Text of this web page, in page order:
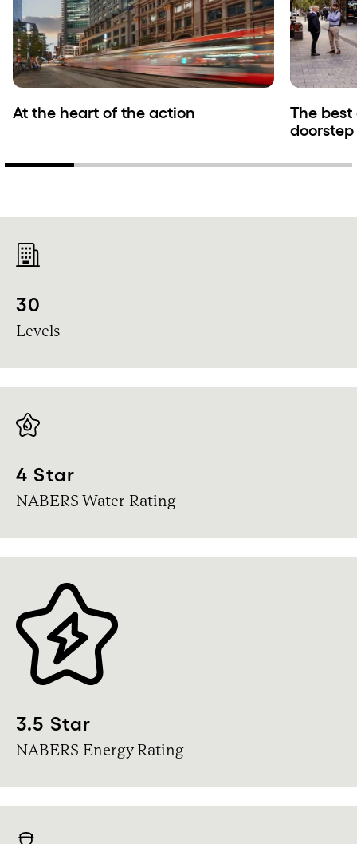
At the heart of the action
The
doorstep
30
Levels
4 Star
NABERS Water Rating
3.5 Star
NABERS Energy Rating